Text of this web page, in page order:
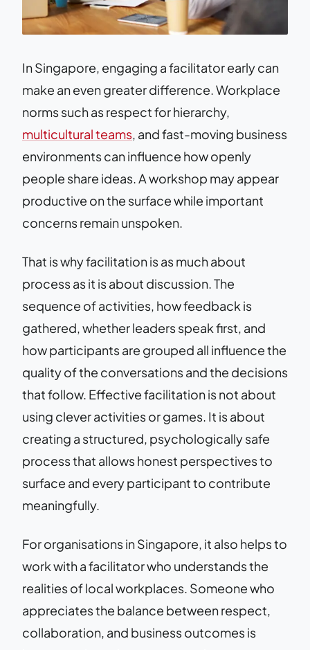
In Singapore, engaging a facilitator early can
make an even greater difference. Workplace
norms such as respect for hierarchy,
multicultural teams, and fast-moving business
environments can influence how openly
people share ideas. A workshop may appear
productive on the surface while important
concerns remain unspoken.
That is why facilitation is as much about
process as it is about discussion. The
sequence of activities, how feedback is
gathered, whether leaders speak first, and
how participants are grouped all influence the
quality of the conversations and the decisions
that follow. Effective facilitation is not about
using clever activities or games. It is about
creating a structured, psychologically safe
process that allows honest perspectives to
surface and every participant to contribute
meaningfully.
For organisations in Singapore, it also helps to
work with a facilitator who understands the
realities of local workplaces. Someone who
appreciates the balance between respect,
collaboration, and business outcomes is